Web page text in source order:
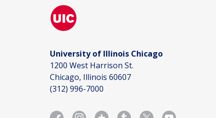
University of Illinois Chicago
1200 West Harrison St.
Chicago, Illinois 60607
(312) 996-7000